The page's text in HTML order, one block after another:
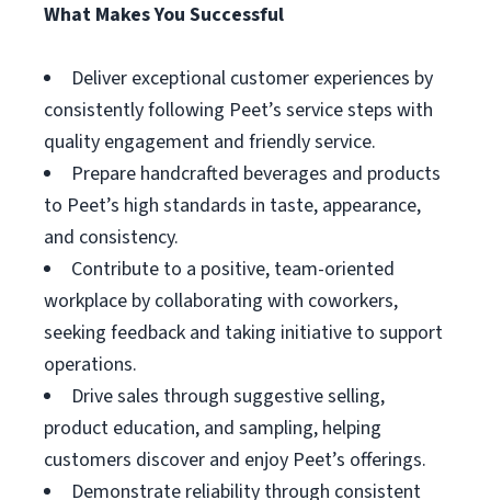
What Makes You Successful
Deliver exceptional customer experiences by
consistently following Peet’s service steps with
quality engagement and friendly service.
Prepare handcrafted beverages and products
to Peet’s high standards in taste, appearance,
and consistency.
Contribute to a positive, team-oriented
workplace by collaborating with coworkers,
seeking feedback and taking initiative to support
operations.
Drive sales through suggestive selling,
product education, and sampling, helping
customers discover and enjoy Peet’s offerings.
Demonstrate reliability through consistent